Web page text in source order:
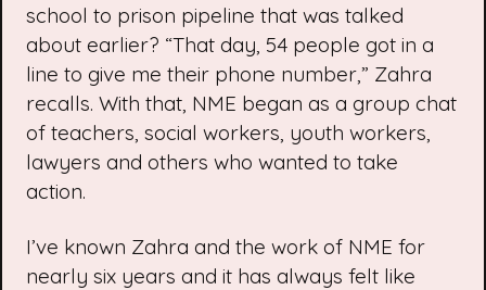
school to prison pipeline that was talked
about earlier? “That day, 54 people got in a
line to give me their phone number,” Zahra
recalls. With that, NME began as a group chat
of teachers, social workers, youth workers,
lawyers and others who wanted to take
action.
I’ve known Zahra and the work of NME for
nearly six years and it has always felt like